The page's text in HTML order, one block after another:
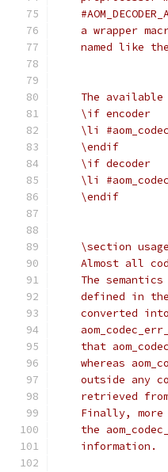
a wrapper
named like
The available
    \if encoder
\li
    \endif
    \if decoder
\li
    \endif
\section
Almost all
The semantics
defined in
converted
that
whereas
outside any
retrieved
Finally, more
the
    information.